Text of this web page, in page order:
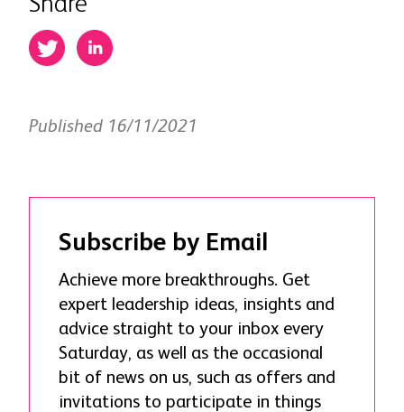
Published 16/11/2021
Subscribe by Email
Achieve more breakthroughs. Get
expert leadership ideas, insights and
advice straight to your inbox every
Saturday, as well as the occasional
bit of news on us, such as offers and
invitations to participate in things